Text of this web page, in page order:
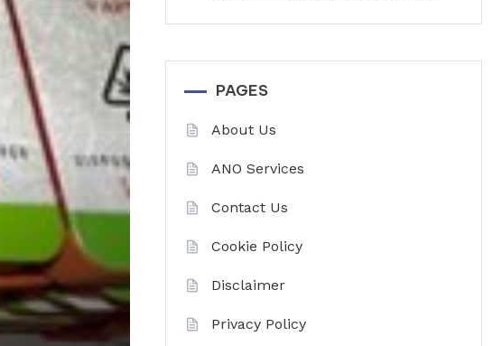
PAGES
About Us
ANO Services
Contact Us
Cookie Policy
Disclaimer
Privacy Policy